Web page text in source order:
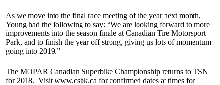
As we move into the final race meeting of the year next month,
Young had the following to say: “We are looking forward to more
improvements into the season finale at Canadian Tire Motorsport
Park, and to finish the year off strong, giving us lots of momentum
going into 2019.”
The MOPAR Canadian Superbike Championship returns to TSN
for 2018. Visit www.csbk.ca for confirmed dates at times for